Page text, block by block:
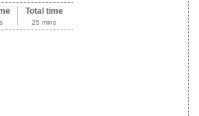
Total time
25 mins